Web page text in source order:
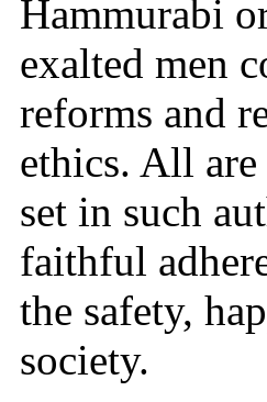
Hammurabi
exalted men
reforms and
ethics. All
set in such
faithful
the safety,
society.